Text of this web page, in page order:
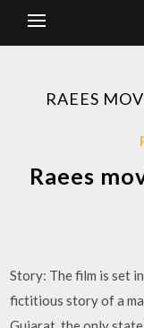
RAEES
Raees
Story: The film is set
fictitious story of a